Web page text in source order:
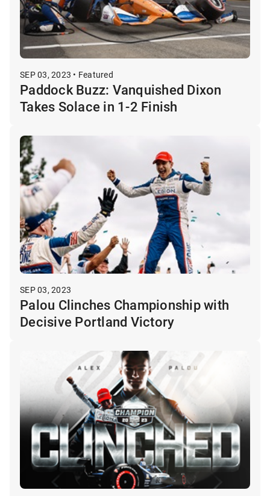
SEP 03, 2023 • Featured
Paddock Buzz: Vanquished Dixon
Takes Solace in 1-2 Finish
SEP 03, 2023
Palou Clinches Championship with
Decisive Portland Victory